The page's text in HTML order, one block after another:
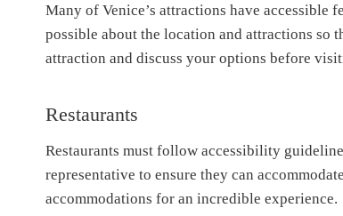
Many of Venice’s attractions have accessible
possible about the location and attractions so
attraction and discuss your options before
Restaurants
Restaurants must follow accessibility
representative to ensure they can
accommodations for an incredible experience.